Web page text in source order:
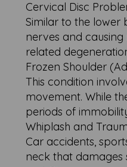
Cervical Disc
Similar to the lower
nerves and
related
Frozen Shoulder
This condition
movement. While
periods of
Whiplash and
Car accidents,
neck that damages